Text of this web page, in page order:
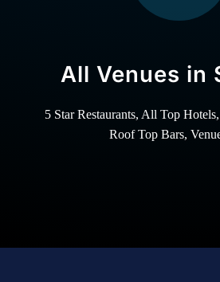
All Venues in
5 Star Restaurants, All Top
Roof Top Bars,